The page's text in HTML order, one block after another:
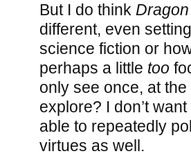
But I do think
different, even
science fiction or
perhaps a little too
only see once, at
explore? I don’t
able to repeatedly
virtues as well.